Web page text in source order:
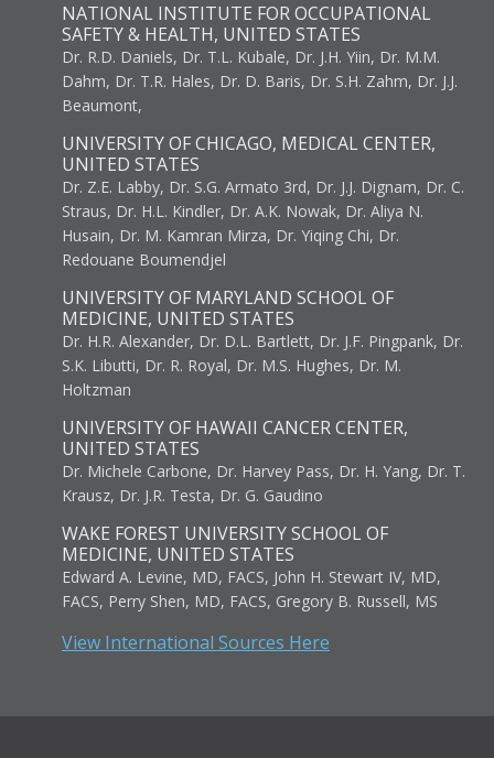
NATIONAL INSTITUTE FOR OCCUPATIONAL
SAFETY & HEALTH, UNITED STATES
Dr. R.D. Daniels, Dr. T.L. Kubale, Dr. J.H. Yiin, Dr. M.M.
Dahm, Dr. T.R. Hales, Dr. D. Baris, Dr. S.H. Zahm, Dr. J.J.
Beaumont,
UNIVERSITY OF CHICAGO, MEDICAL CENTER,
UNITED STATES
Dr. Z.E. Labby, Dr. S.G. Armato 3rd, Dr. J.J. Dignam, Dr. C.
Straus, Dr. H.L. Kindler, Dr. A.K. Nowak, Dr. Aliya N.
Husain, Dr. M. Kamran Mirza, Dr. Yiqing Chi, Dr.
Redouane Boumendjel
UNIVERSITY OF MARYLAND SCHOOL OF
MEDICINE, UNITED STATES
Dr. H.R. Alexander, Dr. D.L. Bartlett, Dr. J.F. Pingpank, Dr.
S.K. Libutti, Dr. R. Royal, Dr. M.S. Hughes, Dr. M.
Holtzman
UNIVERSITY OF HAWAII CANCER CENTER,
UNITED STATES
Dr. Michele Carbone, Dr. Harvey Pass, Dr. H. Yang, Dr. T.
Krausz, Dr. J.R. Testa, Dr. G. Gaudino
WAKE FOREST UNIVERSITY SCHOOL OF
MEDICINE, UNITED STATES
Edward A. Levine, MD, FACS, John H. Stewart IV, MD,
FACS, Perry Shen, MD, FACS, Gregory B. Russell, MS
View International Sources Here